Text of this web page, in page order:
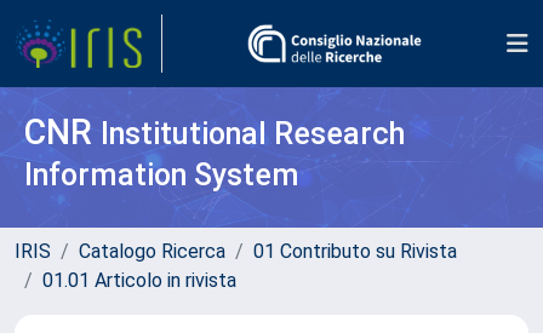
CNR Institutional Research
Information System
IRIS Catalogo Ricerca
01 Contributo su Rivista
01.01 Articolo in rivista